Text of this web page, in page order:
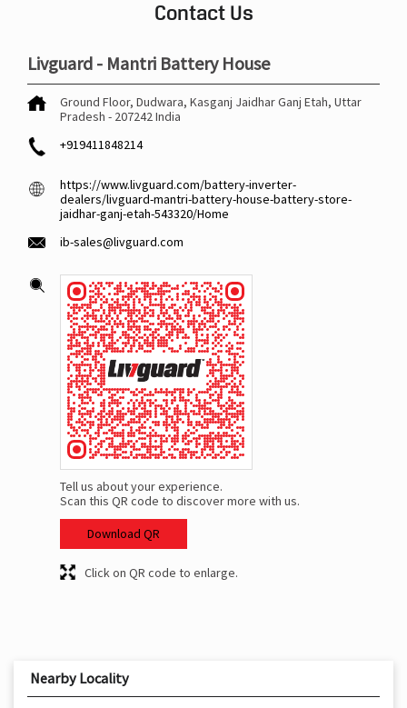
Contact Us
Livguard - Mantri Battery House
Ground Floor, Dudwara, Kasganj Jaidhar Ganj Etah, Uttar
Pradesh - 207242India
+919411848214
https://www.livguard.com/battery-inverter-
dealers/livguard-mantri-battery-house-battery-store-
jaidhar-ganj-etah-543320/Home
ib-sales@livguard.com
Tell us about your experience.
Scan this QR code to discover more with us.
Download QR
Click on QR code to enlarge.
Nearby Locality